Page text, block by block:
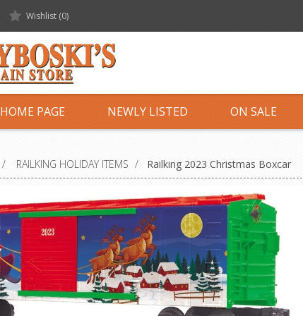
Wishlist (0)
HOME PAGE NEWLY LISTED ON SALE
/ RAILKING HOLIDAY ITEMS / Railking 2023 Christmas Boxcar